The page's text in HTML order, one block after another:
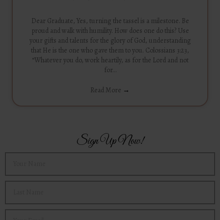
Dear Graduate, Yes, turning the tassel is a milestone. Be
proud and walk with humility. How does one do this? Use
your gifts and talents for the glory of God, understanding
that He is the one who gave them to you. Colossians 3:23,
“Whatever you do, work heartily, as for the Lord and not
for…
Read More →
Sign Up Now!